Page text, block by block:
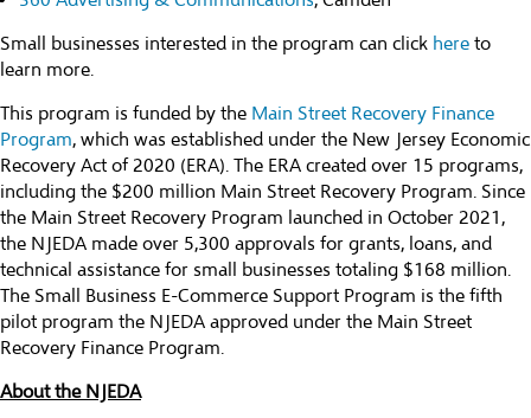
Small businesses interested in the program can click here to
learn more.
This program is funded by the Main Street Recovery Finance
Program, which was established under the New Jersey Economic
Recovery Act of 2020 (ERA). The ERA created over 15 programs,
including the $200 million Main Street Recovery Program. Since
the Main Street Recovery Program launched in October 2021,
the NJEDA made over 5,300 approvals for grants, loans, and
technical assistance for small businesses totaling $168 million.
The Small Business E-Commerce Support Program is the fifth
pilot program the NJEDA approved under the Main Street
Recovery Finance Program.
About the NJEDA